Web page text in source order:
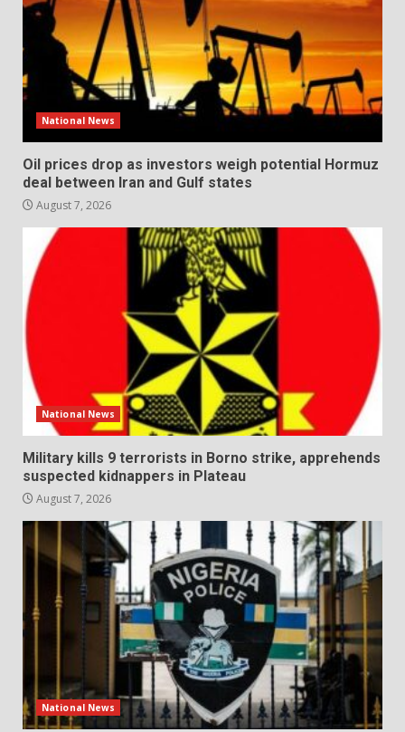
National News
Oil prices drop as investors weigh potential Hormuz
deal between Iran and Gulf states
August 7, 2026
National News
Military kills 9 terrorists in Borno strike, apprehends
suspected kidnappers in Plateau
August 7, 2026
National News